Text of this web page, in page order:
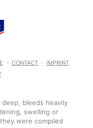
CONTACT
IMPRINT
bleeds heavily
swelling or
were compiled